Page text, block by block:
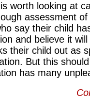
worth looking at
assessment
say their child
and believe it
their child out as
But this
has many